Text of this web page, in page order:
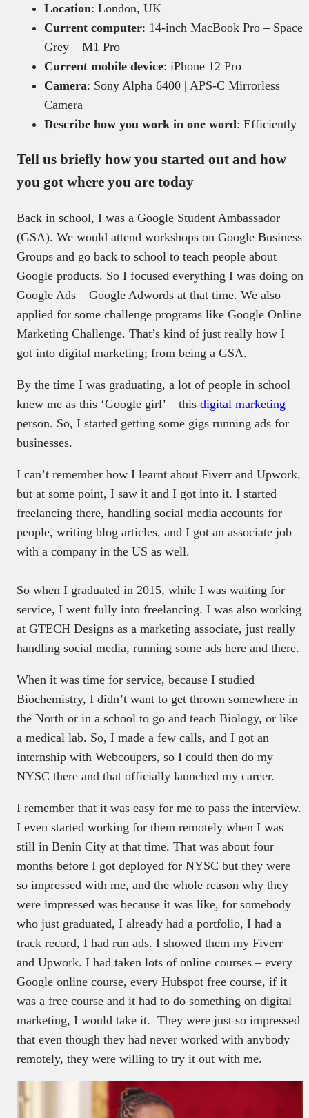
Location: London, UK
Current computer: 14‑inch MacBook Pro – Space
Grey – M1 Pro
Current mobile device: iPhone 12 Pro
Camera: Sony Alpha 6400 | APS-C Mirrorless
Camera
Describe how you work in one word: Efficiently
Tell us briefly how you started out and how
you got where you are today
Back in school, I was a Google Student Ambassador
(GSA). We would attend workshops on Google Business
Groups and go back to school to teach people about
Google products. So I focused everything I was doing on
Google Ads – Google Adwords at that time. We also
applied for some challenge programs like Google Online
Marketing Challenge. That’s kind of just really how I
got into digital marketing; from being a GSA.
By the time I was graduating, a lot of people in school
knew me as this ‘Google girl’ – this digital marketing
person. So, I started getting some gigs running ads for
businesses.
I can’t remember how I learnt about Fiverr and Upwork,
but at some point, I saw it and I got into it. I started
freelancing there, handling social media accounts for
people, writing blog articles, and I got an associate job
with a company in the US as well.
So when I graduated in 2015, while I was waiting for
service, I went fully into freelancing. I was also working
at GTECH Designs as a marketing associate, just really
handling social media, running some ads here and there.
When it was time for service, because I studied
Biochemistry, I didn’t want to get thrown somewhere in
the North or in a school to go and teach Biology, or like
a medical lab. So, I made a few calls, and I got an
internship with Webcoupers, so I could then do my
NYSC there and that officially launched my career.
I remember that it was easy for me to pass the interview.
I even started working for them remotely when I was
still in Benin City at that time. That was about four
months before I got deployed for NYSC but they were
so impressed with me, and the whole reason why they
were impressed was because it was like, for somebody
who just graduated, I already had a portfolio, I had a
track record, I had run ads. I showed them my Fiverr
and Upwork. I had taken lots of online courses – every
Google online course, every Hubspot free course, if it
was a free course and it had to do something on digital
marketing, I would take it. They were just so impressed
that even though they had never worked with anybody
remotely, they were willing to try it out with me.